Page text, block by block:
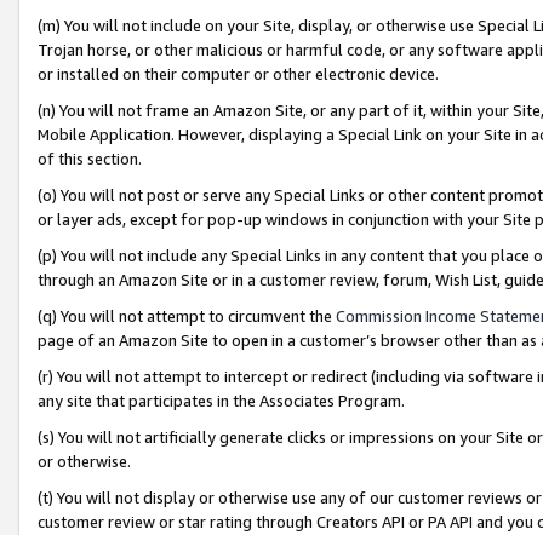
(m) You will not include on your Site, display, or otherwise use
Trojan horse, or other malicious or harmful code, or any software
or installed on their computer or other electronic device.
(n) You will not frame an Amazon Site, or any part of it, within your
Mobile Application. However, displaying a Special Link on your Site
of this section.
(o) You will not post or serve any Special Links or other content
or layer ads, except for pop-up windows in conjunction with your
(p) You will not include any Special Links in any content that you
through an Amazon Site or in a customer review, forum, Wish List,
(q) You will not attempt to circumvent the Commission Income
page of an Amazon Site to open in a customer’s browser other than
(r) You will not attempt to intercept or redirect (including via software
any site that participates in the Associates Program.
(s) You will not artificially generate clicks or impressions on your Site
or otherwise.
(t) You will not display or otherwise use any of our customer reviews
customer review or star rating through Creators API or PA API and